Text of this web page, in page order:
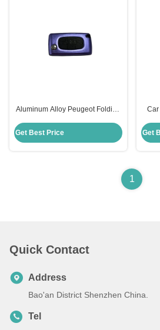
Aluminum Alloy Peugeot Folding
Purple Replacement
Get Best Price
Car
Get
1
Quick Contact
Address
Bao'an District Shenzhen China.
Tel